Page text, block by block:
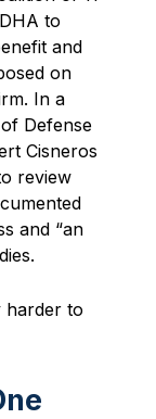
to
and
on
In a
Defense
Cisneros
review
and “an
harder to